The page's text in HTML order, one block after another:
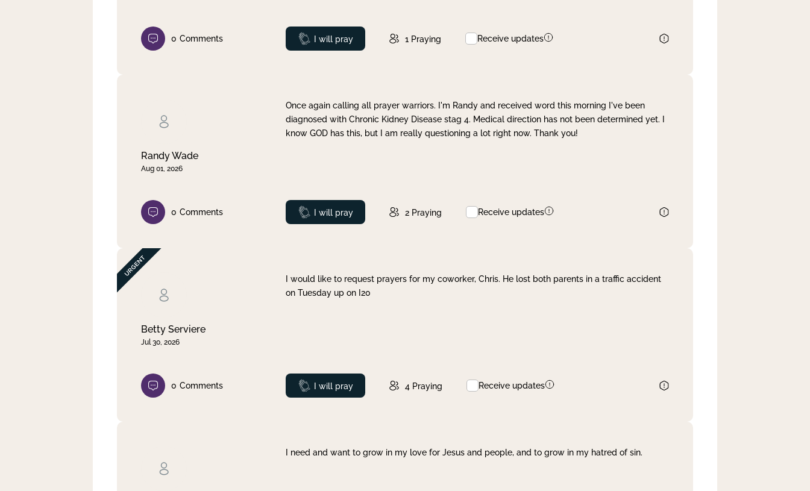
0 Comments Prayed
I will pray 1 Praying Receive updates
Randy Wade
Aug 01, 2026
Once again calling all prayer warriors. I'm Randy and received word this morning I've been
diagnosed with Chronic Kidney Disease stag 4. Medical direction has not been determined yet. I
know GOD has this, but I am really questioning a lot right now. Thank you!
0 Comments Prayed
I will pray 2 Praying Receive updates
Betty Serviere
Jul 30, 2026
I would like to request prayers for my coworker, Chris. He lost both parents in a traffic accident
on Tuesday up on I20
0 Comments Prayed
I will pray 4 Praying Receive updates
I need and want to grow in my love for Jesus and people, and to grow in my hatred of sin.